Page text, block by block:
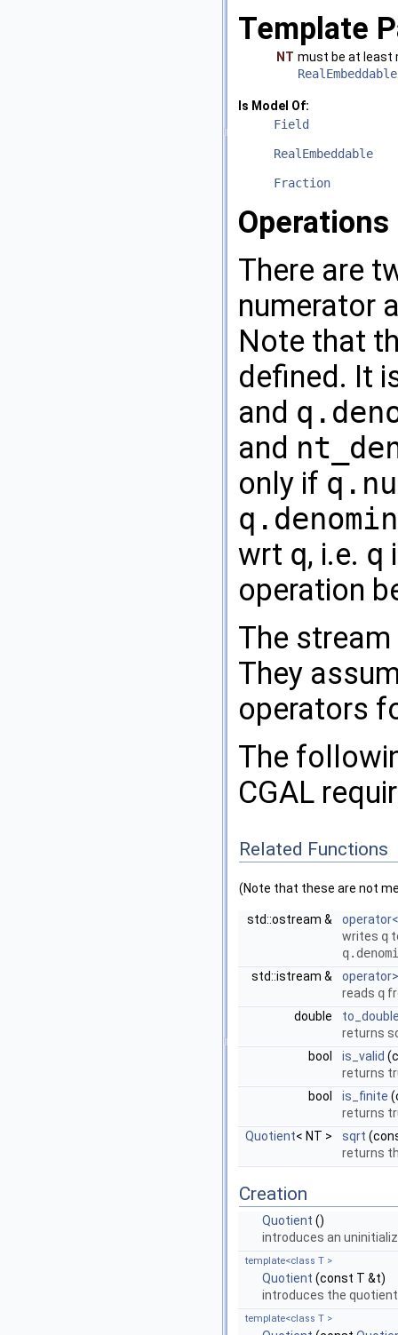
Template
NT must be at least
RealEmbeddable
Is Model Of:
Field
RealEmbeddable
Fraction
Operations
There are
numerator
Note that
defined. It
and
and
only if
wrt q, i.e. q
operation
The
They
operators
The
CGAL
Related Functions
(Note that these are not
std::ostream &
writes q
std::istream &
reads q
double
returns
bool
is_valid
returns
bool
is_finite
returns
Quotient< NT > sqrt
returns
Creation
Quotient ()
introduces an
template<class T >
Quotient (const T &t)
introduces the
template<class T >